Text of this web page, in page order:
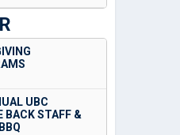
UBC
BACK STAFF &